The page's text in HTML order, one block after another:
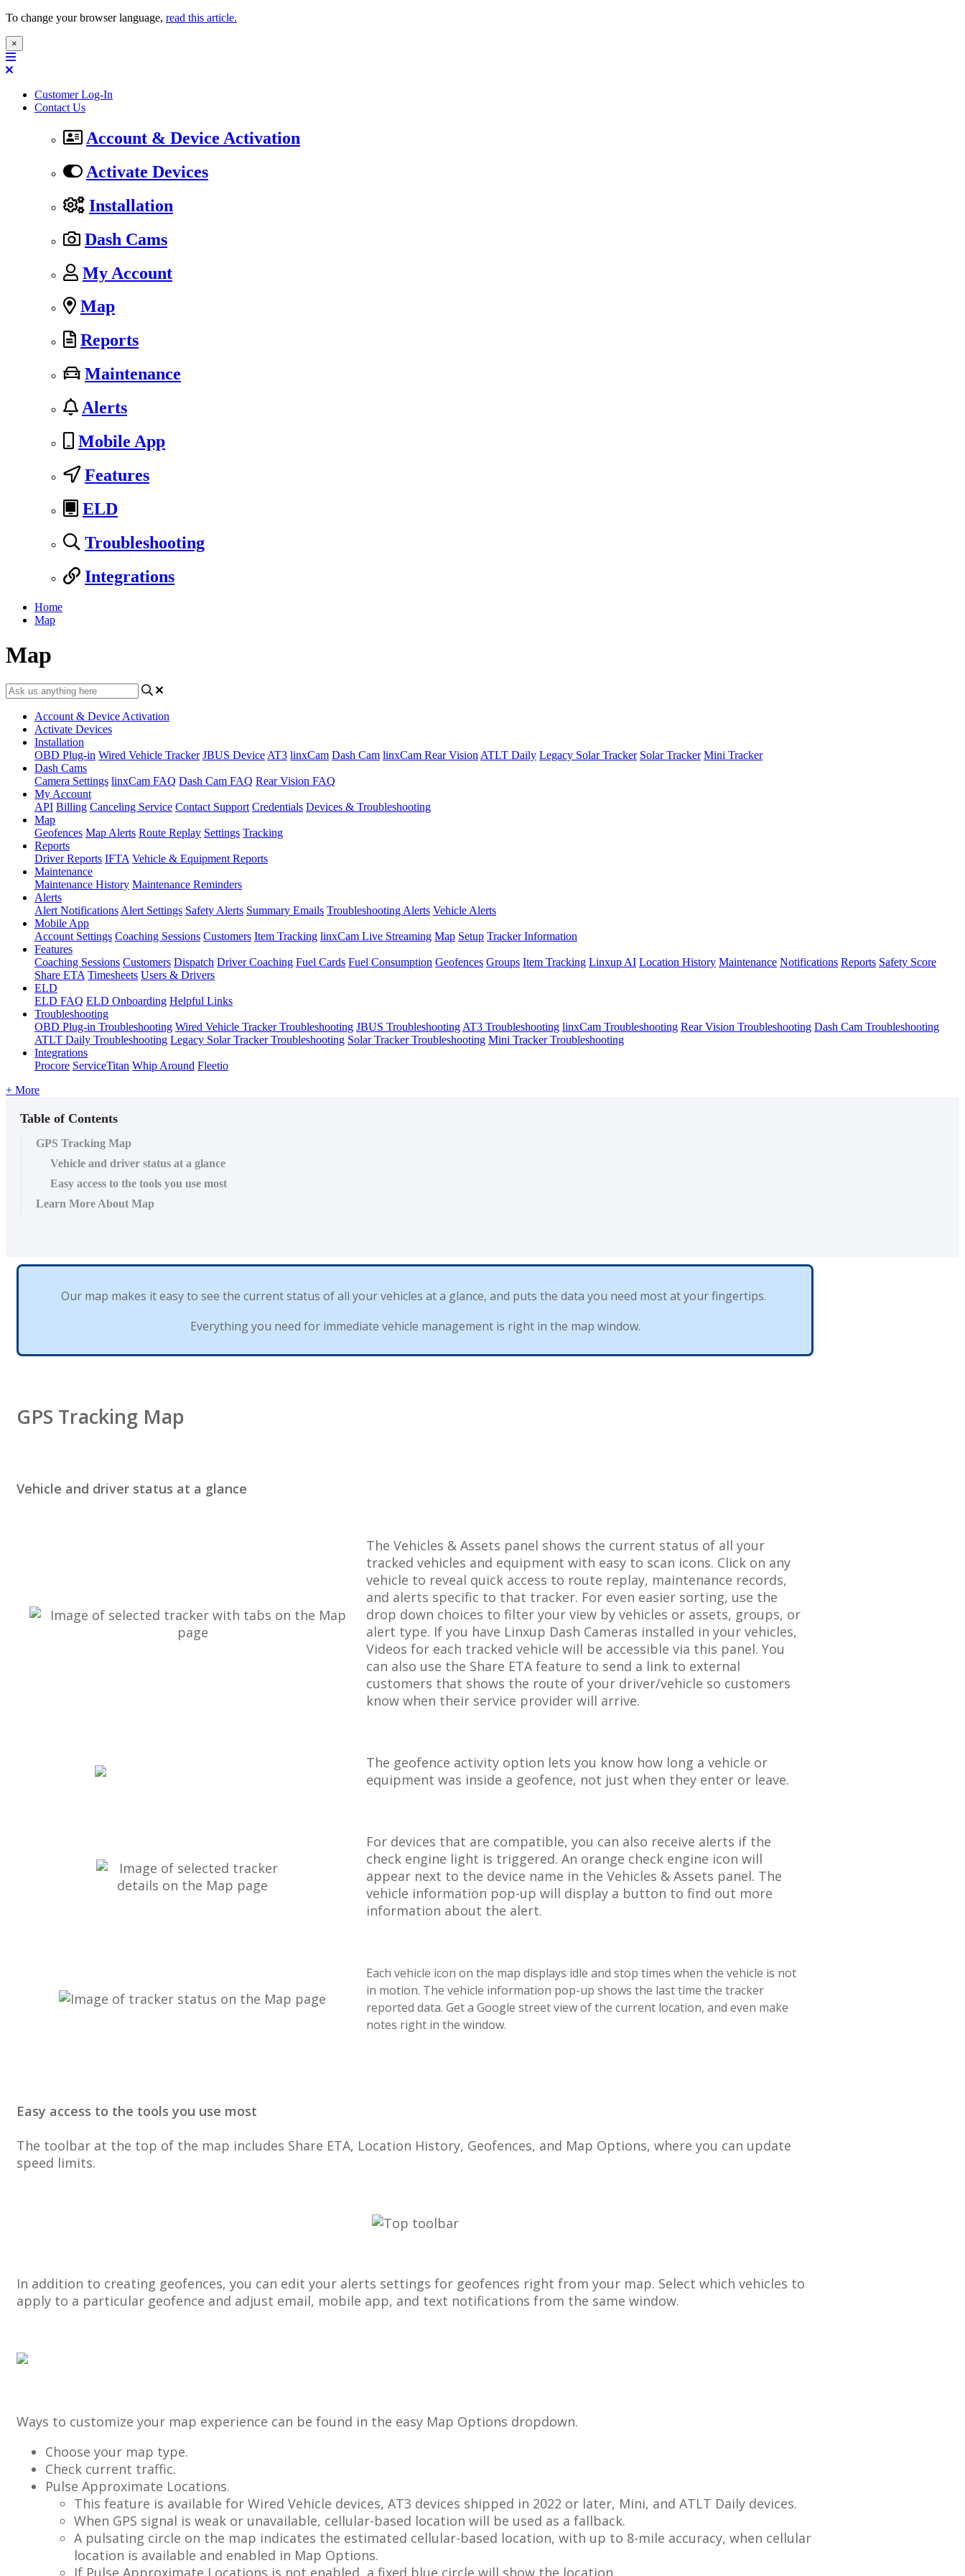
To change your browser language, read this article.
×
Customer Log-In
Contact Us
Account & Device Activation
Activate Devices
Installation
Dash Cams
My Account
Map
Reports
Maintenance
Alerts
Mobile App
Features
ELD
Troubleshooting
Integrations
Home
Map
Map
Account & Device Activation
Activate Devices
Installation
OBD Plug-in Wired Vehicle Tracker JBUS DeviceAT3 linxCam Dash Cam linxCam Rear VisionATLT Daily Legacy Solar Tracker Solar Tracker Mini Tracker
Dash Cams
Camera Settings linxCam FAQ Dash Cam FAQ Rear Vision FAQ
My Account
API Billing Canceling Service Contact Support Credentials Devices & Troubleshooting
Map
Geofences Map Alerts Route Replay Settings Tracking
Reports
Driver Reports IFTA Vehicle & Equipment Reports
Maintenance
Maintenance History Maintenance Reminders
Alerts
Alert NotificationsAlert Settings Safety Alerts Summary Emails Troubleshooting Alerts Vehicle Alerts
Mobile App
Account Settings Coaching Sessions Customers Item Tracking linxCam Live Streaming Map Setup Tracker Information
Features
Coaching Sessions Customers Dispatch Driver Coaching Fuel Cards Fuel Consumption Geofences Groups Item Tracking Linxup AI Location History Maintenance Notifications Reports Safety Score
Share ETA Timesheets Users & Drivers
ELD
ELD FAQ ELD Onboarding Helpful Links
Troubleshooting
OBD Plug-in Troubleshooting Wired Vehicle Tracker Troubleshooting JBUS TroubleshootingAT3 Troubleshooting linxCam Troubleshooting Rear Vision Troubleshooting Dash Cam Troubleshooting
ATLT Daily Troubleshooting Legacy Solar Tracker Troubleshooting Solar Tracker Troubleshooting Mini Tracker Troubleshooting
Integrations
Procore ServiceTitan Whip Around Fleetio
+ More
Table of Contents
GPS Tracking Map
Vehicle and driver status at a glance
Easy access to the tools you use most
Learn More About Map
Our map makes iteasyto see the currentstatus ofall yourvehicles ata glance, and puts the data you need mostatyourfingertips.
Everything you need for immediate vehicle management is right in the map window.
GPS Tracking Map
Vehicle and driver status at a glance
The Vehicles & Assets panel shows the current status of all your
tracked vehicles and equipment with easy to scan icons. Click on any
vehicle to reveal quick access to route replay, maintenance records,
and alerts specific to that tracker. For even easier sorting, use the
drop down choices to filter your view by vehicles or assets, groups, or
alert type. If you have Linxup Dash Cameras installed in your vehicles,
Videos for each tracked vehicle will be accessible via this panel. You
can also use the Share ETA feature to send a link to external
customers that shows the route of your driver/vehicle so customers
know when their service provider will arrive.
The geofence activity option lets you know how long a vehicle or
equipment was inside a geofence, not just when they enter or leave.
For devices that are compatible, you can also receive alerts if the
check engine light is triggered. An orange check engine icon will
appear next to the device name in the Vehicles & Assets panel. The
vehicle information pop-up will display a button to find out more
information about the alert.
Each vehicle icon on the map displays idle and stop times when the vehicle is not
in motion. The vehicle information pop-up shows the lasttime the tracker
reported data. Geta Google streetviewofthe current location, and even make
notes right in the window.
Easy access to the tools you use most
The toolbar at the top of the map includes Share ETA, Location History, Geofences, and Map Options, where you can update
speed limits.
In addition to creating geofences, you can edit your alerts settings for geofences right from your map. Select which vehicles to
apply to a particular geofence and adjust email, mobile app, and text notifications from the same window.
Ways to customize your map experience can be found in the easy Map Options dropdown.
Choose your map type.
Check current traffic.
Pulse Approximate Locations.
This feature is available for Wired Vehicle devices, AT3 devices shipped in 2022 or later, Mini, and ATLT Daily devices.
When GPS signal is weak or unavailable, cellular-based location will be used as a fallback.
A pulsating circle on the map indicates the estimated cellular-based location, with up to 8-mile accuracy, when cellular
location is available and enabled in Map Options.
If Pulse Approximate Locations is not enabled a fixed blue circle will show the location